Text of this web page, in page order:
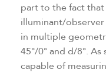
part to the fact
illuminant/
in multiple
45°/0° and d/8°.
capable of